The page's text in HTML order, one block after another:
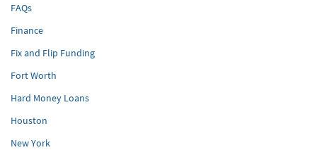
FAQs
Finance
Fix and Flip Funding
Fort Worth
Hard Money Loans
Houston
New York